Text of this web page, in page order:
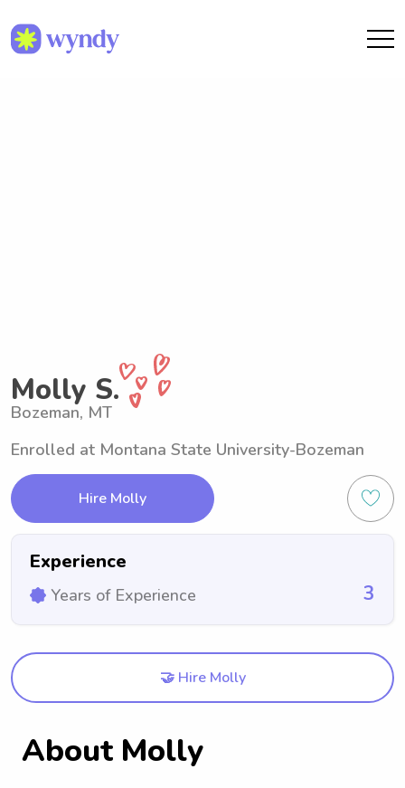
Molly S.
Bozeman, MT
Enrolled at Montana State University-Bozeman
Hire Molly
Experience
Years of Experience 3
🤝 Hire Molly
About Molly